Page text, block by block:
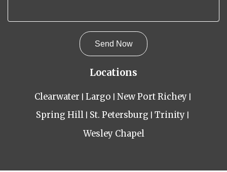
Locations
Clearwater Largo
New Port Richey
Spring Hill
St. Petersburg
Trinity
Wesley Chapel